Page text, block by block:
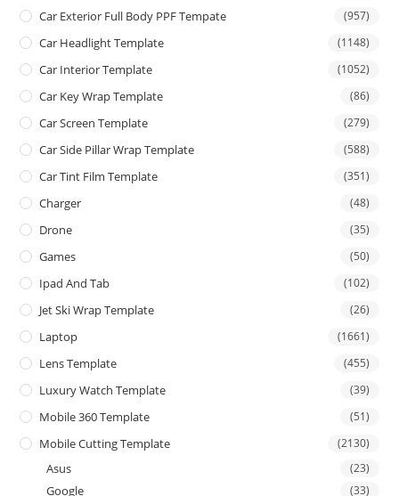
Car Exterior Full Body PPF Tempate (957)
Car Headlight Template (1148)
Car Interior Template (1052)
Car Key Wrap Template (86)
Car Screen Template (279)
Car Side Pillar Wrap Template (588)
Car Tint Film Template (351)
Charger (48)
Drone (35)
Games (50)
Ipad And Tab (102)
Jet Ski Wrap Template (26)
Laptop (1661)
Lens Template (455)
Luxury Watch Template (39)
Mobile 360 Template (51)
Mobile Cutting Template (2130)
Asus (23)
Google (33)